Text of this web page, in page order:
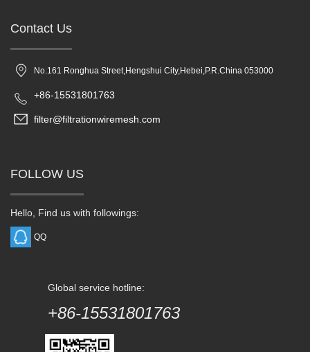
Contact Us
No.161 Ronghua Street,Hengshui City,Hebei,P.R.China 053000
+86-15531801763
filter@filtrationwiremesh.com
FOLLOW US
Hello, Find us with followings:
QQ
Global service hotline:
+86-15531801763